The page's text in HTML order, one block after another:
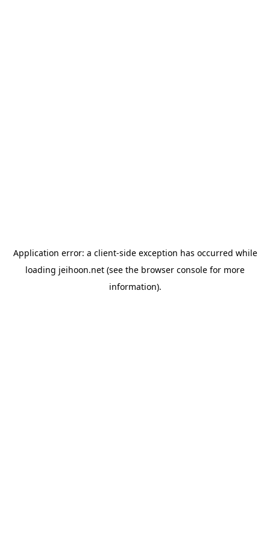
Application error: a client-side exception has occurred while
loading jeihoon.net (see the browser console for more
information).